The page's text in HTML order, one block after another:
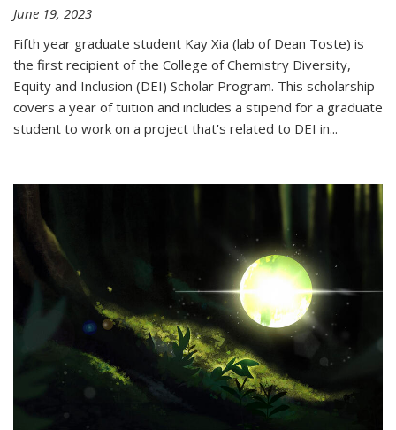
June 19, 2023
Fifth year graduate student Kay Xia (lab of Dean Toste) is
the first recipient of the College of Chemistry Diversity,
Equity and Inclusion (DEI) Scholar Program. This scholarship
covers a year of tuition and includes a stipend for a graduate
student to work on a project that's related to DEI in...